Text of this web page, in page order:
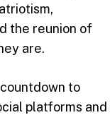
the reunion of
are.
to
platforms and